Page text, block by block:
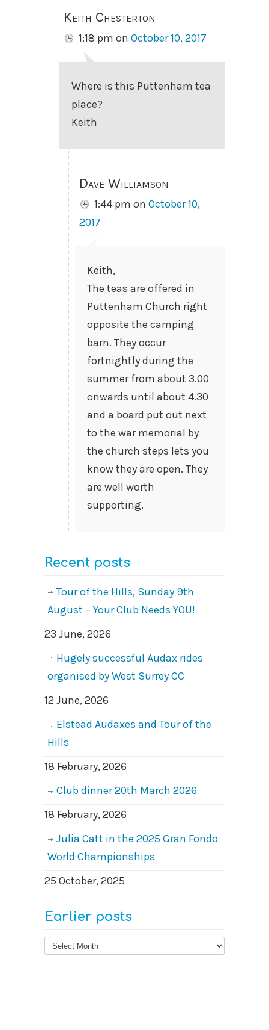
Keith Chesterton
1:18 pm on October 10, 2017
Where is this Puttenham tea
place?
Keith
Dave Williamson
1:44 pm on October 10,
2017
Keith,
The teas are offered in
Puttenham Church right
opposite the camping
barn. They occur
fortnightly during the
summer from about 3.00
onwards until about 4.30
and a board put out next
to the war memorial by
the church steps lets you
know they are open. They
are well worth
supporting.
Recent posts
Tour of the Hills, Sunday 9th
August – Your Club Needs YOU!
23 June, 2026
Hugely successful Audax rides
organised by West Surrey CC
12 June, 2026
Elstead Audaxes and Tour of the
Hills
18 February, 2026
Club dinner 20th March 2026
18 February, 2026
Julia Catt in the 2025 Gran Fondo
World Championships
25 October, 2025
Earlier posts
Earlier
posts